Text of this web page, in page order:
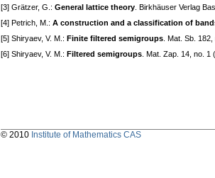
[3] Grätzer, G.: General lattice theory . Birkhäuser Verlag
[4] Petrich, M.: A construction and a classification of
[5] Shiryaev, V. M.: Finite filtered semigroups . Mat. Sb.
[6] Shiryaev, V. M.: Filtered semigroups . Mat. Zap. 14, no.
© 2010 Institute of Mathematics CAS